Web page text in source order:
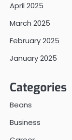
April 2025
March 2025
February 2025
January 2025
Categories
Beans
Business